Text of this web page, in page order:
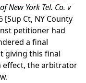
New York Tel. Co. v
[Sup Ct, NY County
petitioner had
a final
giving this final
effect, the arbitrator